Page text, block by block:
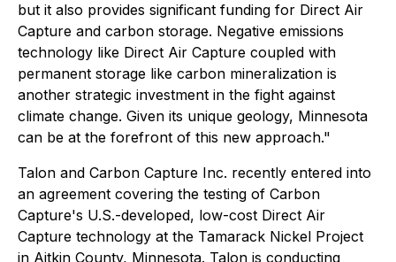
but it also provides significant funding for Direct Air
Capture and carbon storage. Negative emissions
technology like Direct Air Capture coupled with
permanent storage like carbon mineralization is
another strategic investment in the fight against
climate change. Given its unique geology, Minnesota
can be at the forefront of this new approach."
Talon and Carbon Capture Inc. recently entered into
an agreement covering the testing of Carbon
Capture's U.S.-developed, low-cost Direct Air
Capture technology at the Tamarack Nickel Project
in Aitkin County, Minnesota. Talon is conducting